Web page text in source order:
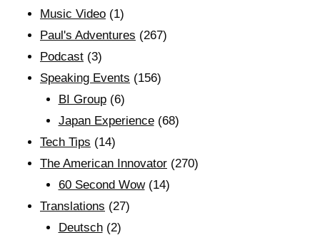
Music Video (1)
Paul's Adventures (267)
Podcast (3)
Speaking Events (156)
BI Group(6)
Japan Experience(68)
Tech Tips (14)
The American Innovator (270)
60 Second Wow(14)
Translations (27)
Deutsch(2)